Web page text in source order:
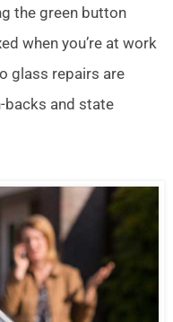
the green button
when you’re at work
glass repairs are
backs and state